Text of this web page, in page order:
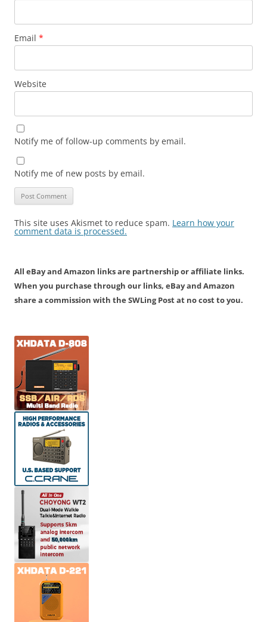
Email *
Website
Notify me of follow-up comments by email.
Notify me of new posts by email.
This site uses Akismet to reduce spam. Learn how your
comment data is processed.
All eBay and Amazon links are partnership or affiliate links.
When you purchase through our links, eBay and Amazon
share a commission with the SWLing Post at no cost to you.